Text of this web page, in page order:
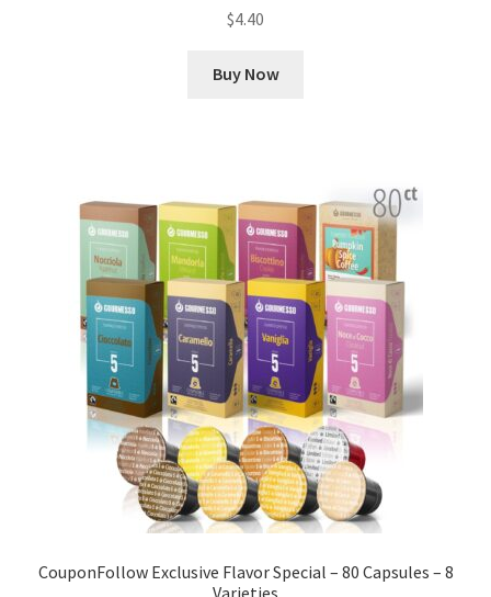
$4.40
Buy Now
CouponFollow Exclusive Flavor Special – 80 Capsules – 8
Varieties